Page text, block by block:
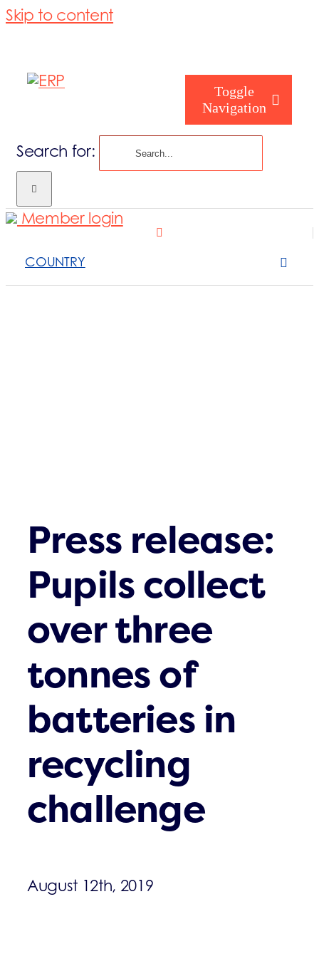
Skip to content
Toggle
Navigation
Search for:
COUNTRY
Member login
Press release:
Pupils collect
over three
tonnes of
batteries in
recycling
challenge
August 12th, 2019